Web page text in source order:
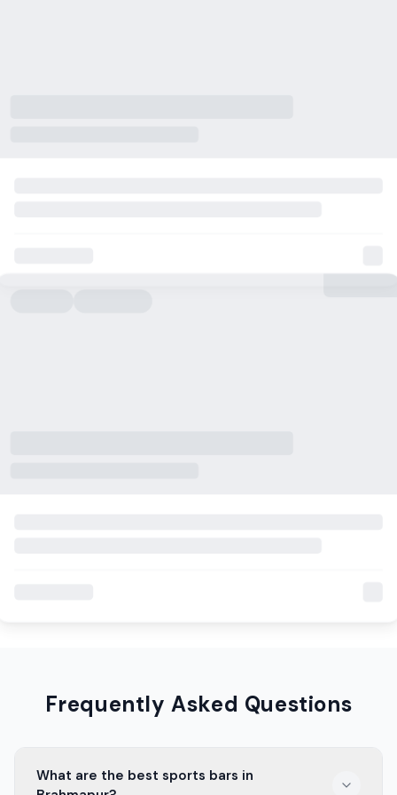
Frequently Asked Questions
What are the best sports bars in